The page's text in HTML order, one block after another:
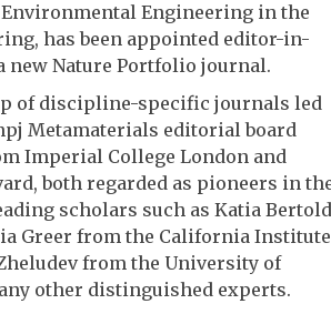
Engineering in the
has been appointed editor-in-
new Nature Portfolio journal.
of discipline-specific journals led
Metamaterials editorial board
Imperial College London and
both regarded as pioneers in
scholars such as Katia
Greer from the California Institute
from the University of
other distinguished experts.